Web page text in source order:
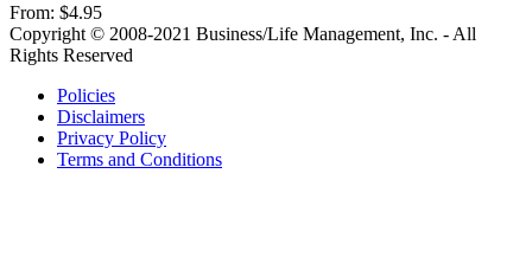
From: $4.95
Copyright © 2008-2021 Business/Life Management, Inc. - All
Rights Reserved
Policies
Disclaimers
Privacy Policy
Terms and Conditions